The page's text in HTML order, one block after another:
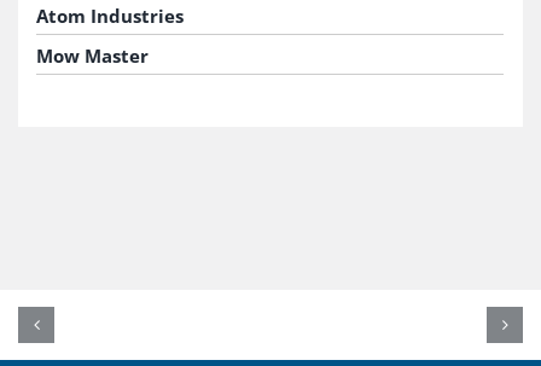
Atom Industries
Mow Master